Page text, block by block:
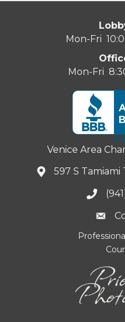
Mon-Fri
Mon-Fri
Venice Area
597 S Tamiami